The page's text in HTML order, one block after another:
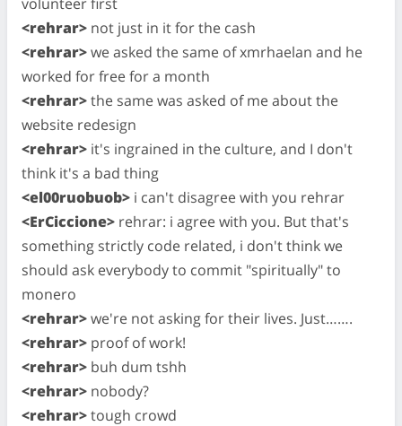
<rehrar> not just in it for the cash
<rehrar>we asked the same of xmrhaelan and he
worked for free for a month
<rehrar>the same was asked of me about the
website redesign
<rehrar> it's ingrained in the culture, and I don't
think it's a bad thing
<el00ruobuob> i can't disagree with you rehrar
<ErCiccione> rehrar: i agree with you. But that's
something strictly code related, i don't think we
should ask everybody to commit "spiritually" to
monero
<rehrar>we're not asking for their lives. Just…….
<rehrar> proof of work!
<rehrar> buh dum tshh
<rehrar> nobody?
<rehrar>tough crowd